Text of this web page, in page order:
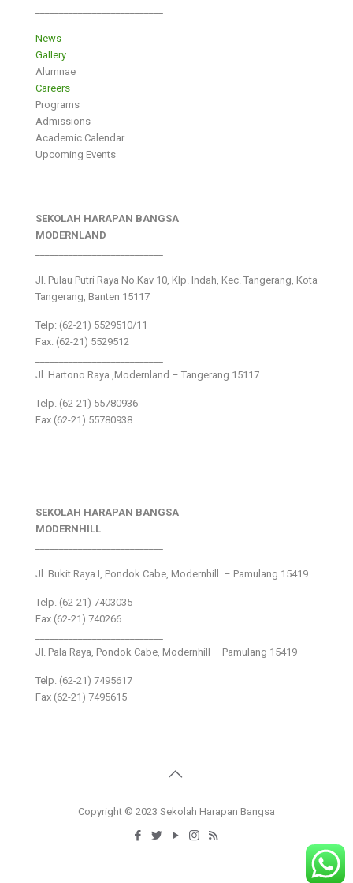
News
Gallery
Alumnae
Careers
Programs
Admissions
Academic Calendar
Upcoming Events
SEKOLAH HARAPAN BANGSA
MODERNLAND
Jl. Pulau Putri Raya No.Kav 10, Klp. Indah, Kec. Tangerang, Kota
Tangerang, Banten 15117
Telp: (62-21) 5529510/11
Fax: (62-21) 5529512
Jl. Hartono Raya ,Modernland – Tangerang 15117
Telp. (62-21) 55780936
Fax (62-21) 55780938
SEKOLAH HARAPAN BANGSA
MODERNHILL
Jl. Bukit Raya I, Pondok Cabe, Modernhill – Pamulang 15419
Telp. (62-21) 7403035
Fax (62-21) 740266
Jl. Pala Raya, Pondok Cabe, Modernhill – Pamulang 15419
Telp. (62-21) 7495617
Fax (62-21) 7495615
Copyright © 2023 Sekolah Harapan Bangsa